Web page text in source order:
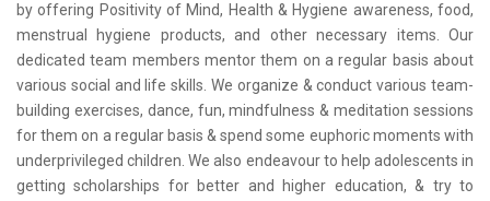
by offering Positivity of Mind, Health & Hygiene awareness, food,
menstrual hygiene products, and other necessary items. Our
dedicated team members mentor them on a regular basis about
various social and life skills. We organize & conduct various team-
building exercises, dance, fun, mindfulness & meditation sessions
for them on a regular basis & spend some euphoric moments with
underprivileged children. We also endeavour to help adolescents in
getting scholarships for better and higher education, & try to